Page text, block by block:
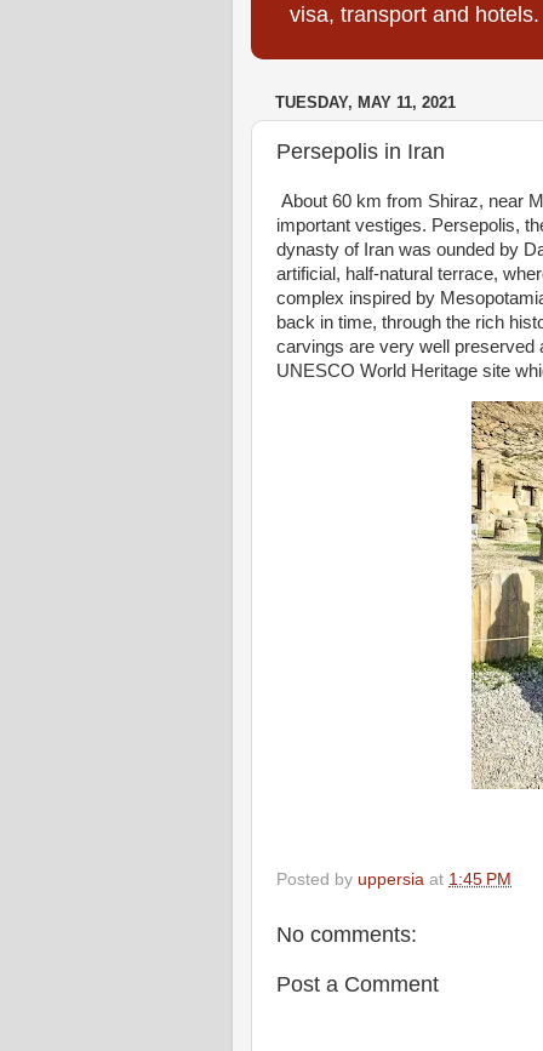
visa, transport and
TUESDAY, MAY 11, 2021
Persepolis in Iran
About 60 km from Shiraz, near
important vestiges. Persepolis,
dynasty of Iran was ounded by
artificial, half-natural terrace,
complex inspired by
back in time, through the rich
carvings are very well preserved
UNESCO World Heritage site
Posted by uppersia at 1:45 PM
No comments:
Post a Comment